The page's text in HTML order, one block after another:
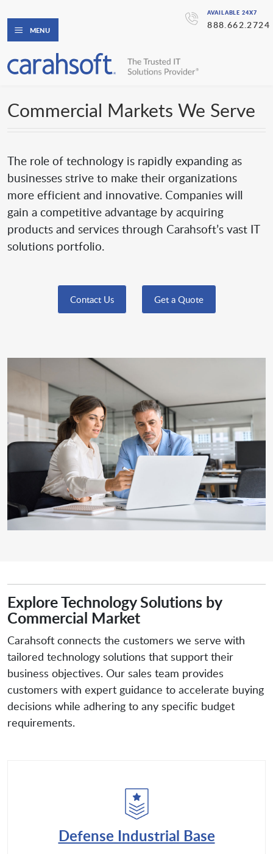
AVAILABLE 24X7
888.662.2724
MENU
Commercial Markets We Serve
The role of technology is rapidly expanding as
businesses strive to make their organizations
more efficient and innovative. Companies will
gain a competitive advantage by acquiring
products and services through Carahsoft’s vast IT
solutions portfolio.
Contact Us Get a Quote
Explore Technology Solutions by
Commercial Market
Carahsoft connects the customers we serve with
tailored technology solutions that support their
business objectives. Our sales team provides
customers with expert guidance to accelerate buying
decisions while adhering to any specific budget
requirements.
Defense Industrial Base